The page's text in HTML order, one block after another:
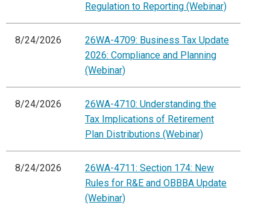
Regulation to Reporting (Webinar)
8/24/2026
26WA-4709: Business Tax Update
2026: Compliance and Planning
(Webinar)
8/24/2026
26WA-4710: Understanding the
Tax Implications of Retirement
Plan Distributions (Webinar)
8/24/2026
26WA-4711: Section 174: New
Rules for R&E and OBBBA Update
(Webinar)